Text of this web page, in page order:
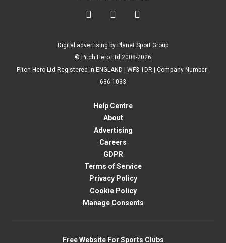
  
Digital advertising by Planet Sport Group
© Pitch Hero Ltd 2008-2026
Pitch Hero Ltd Registered in ENGLAND | WF3 1DR | Company Number -
636 1033
Help Centre
About
Advertising
Careers
GDPR
Terms of Service
Privacy Policy
Cookie Policy
Manage Consents
Free Website For Sports Clubs